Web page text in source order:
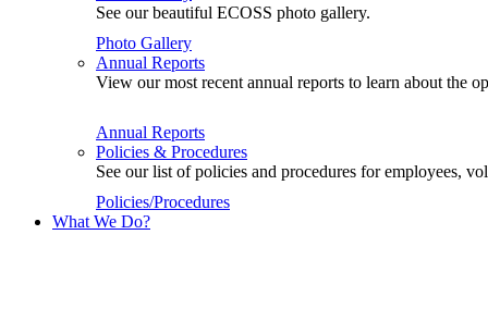
See our beautiful ECOSS photo gallery.
Photo Gallery
Annual Reports
View our most recent annual reports to learn about the
Annual Reports
Policies & Procedures
See our list of policies and procedures for employees,
Policies/Procedures
What We Do?